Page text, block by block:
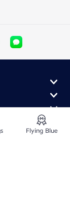
Flying Blue